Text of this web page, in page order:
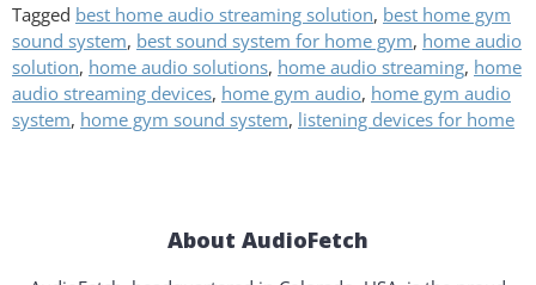
Tagged best home audio streaming solution, best home gym
sound system, best sound system for home gym, home audio
solution, home audio solutions, home audio streaming, home
audio streaming devices, home gym audio, home gym audio
system, home gym sound system, listening devices for home
About AudioFetch